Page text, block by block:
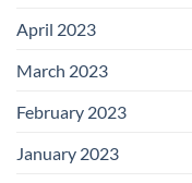
April 2023
March 2023
February 2023
January 2023